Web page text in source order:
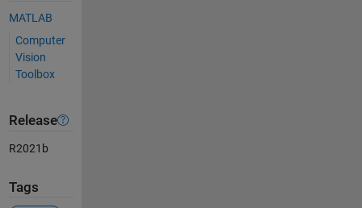
MATLAB
Computer
Vision
Toolbox
Release
R2021b
Tags